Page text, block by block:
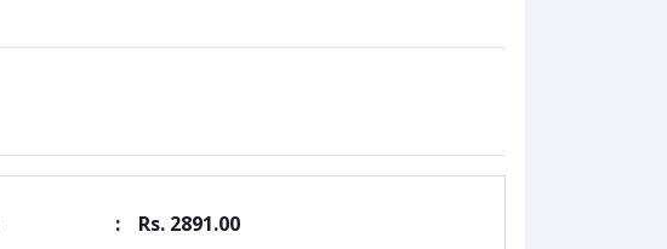
:
Rs. 2891.00